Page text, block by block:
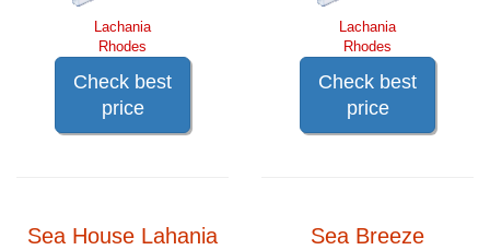
Lachania
Rhodes
Check best
price
Lachania
Rhodes
Check best
price
Sea House Lahania Sea Breeze